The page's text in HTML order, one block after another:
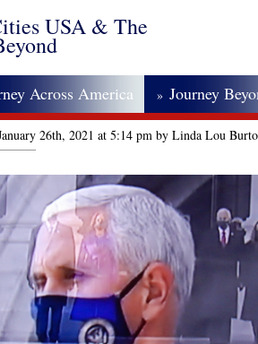
USA & The
Across America » Journey
26th, 2021 at 5:14 pm by Linda Lou